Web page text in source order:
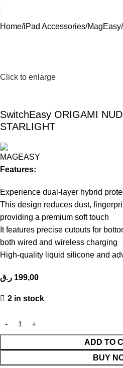
Home iPad Accessories MagEasy
Click to enlarge
SwitchEasy ORIGAMI
STARLIGHT
Features:
Experience dual-layer hybrid
This design reduces dust,
providing a premium soft touch
It features precise cutouts for
both wired and wireless charging
High-quality liquid silicone and
199,00 ر.ق
2 in stock
ADD TO
BUY